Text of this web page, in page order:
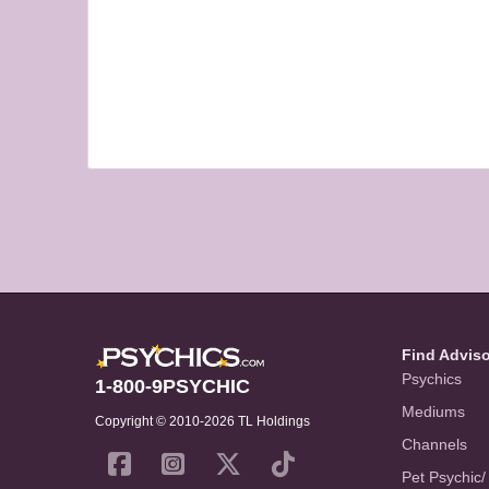
1-800-9PSYCHIC
Copyright © 2010-2026 TL Holdings
Find
Psychics
Mediums
Channels
Pet Psychic/